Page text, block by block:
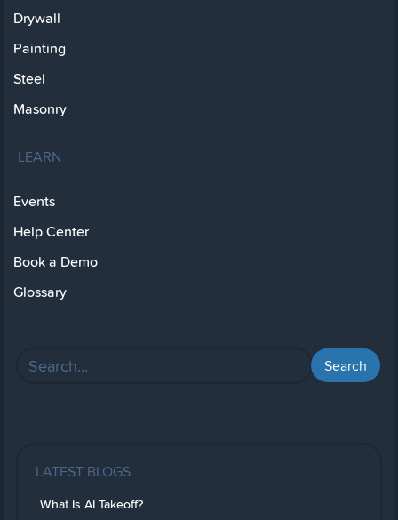
Drywall
Painting
Steel
Masonry
LEARN
Events
Help Center
Book a Demo
Glossary
LATEST BLOGS
What Is AI Takeoff?